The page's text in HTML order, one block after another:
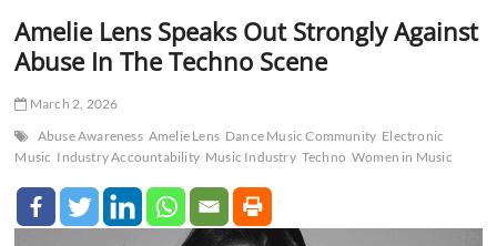
Amelie Lens Speaks Out Strongly Against
Abuse In The Techno Scene
March 2, 2026
Abuse Awareness Amelie Lens Dance Music Community Electronic
Music Industry Accountability Music Industry Techno Women in Music